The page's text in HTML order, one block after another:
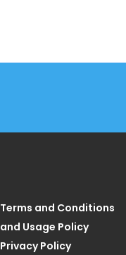
Terms and Conditions
and Usage Policy
Privacy Policy